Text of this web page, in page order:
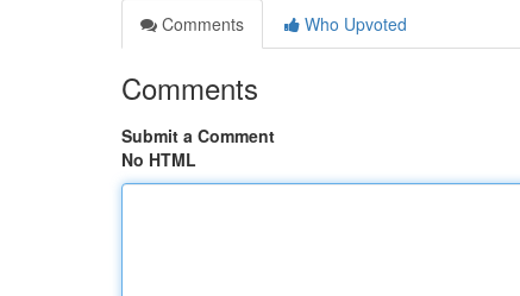
Comments
Who Upvoted
Comments
Submit a Comment
No HTML